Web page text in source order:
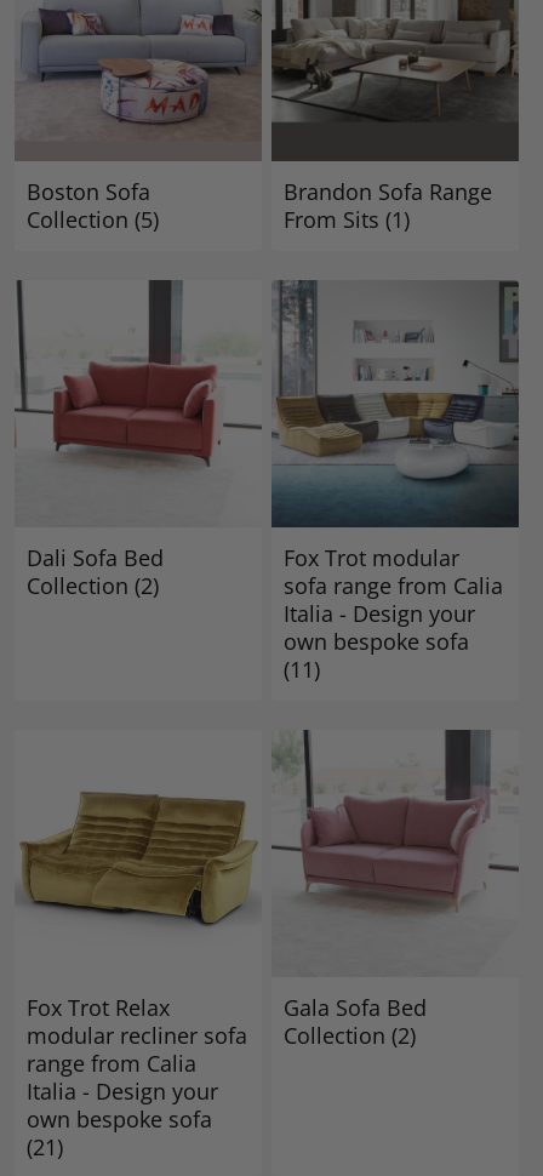
Boston Sofa
Collection (5)
Brandon Sofa Range
From Sits (1)
Dali Sofa Bed
Collection (2)
Fox Trot modular
sofa range from Calia
Italia - Design your
own bespoke sofa
(11)
Fox Trot Relax
modular recliner sofa
range from Calia
Italia - Design your
own bespoke sofa
(21)
Gala Sofa Bed
Collection (2)